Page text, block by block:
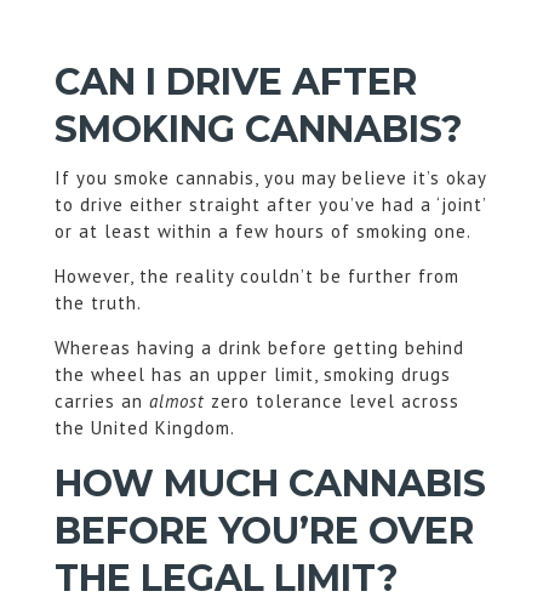
CAN I DRIVE AFTER
SMOKING CANNABIS?
If you smoke cannabis, you may believe it’s okay
to drive either straight after you’ve had a ‘joint’
or at least within a few hours of smoking one.
However, the reality couldn’t be further from
the truth.
Whereas having a drink before getting behind
the wheel has an upper limit, smoking drugs
carries an almostzero tolerance level across
the United Kingdom.
HOW MUCH CANNABIS
BEFORE YOU’RE OVER
THE LEGAL LIMIT?